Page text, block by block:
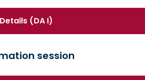
(DA I)
session